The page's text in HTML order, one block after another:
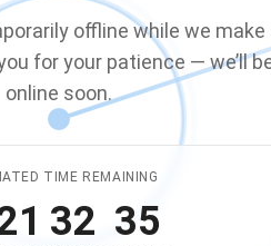
offline while we
for your patience — we’ll
online soon.
TIME REMAINING
32 35